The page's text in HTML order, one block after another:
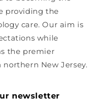
providing the
care. Our aim is
while
the premier
New Jersey.
newsletter